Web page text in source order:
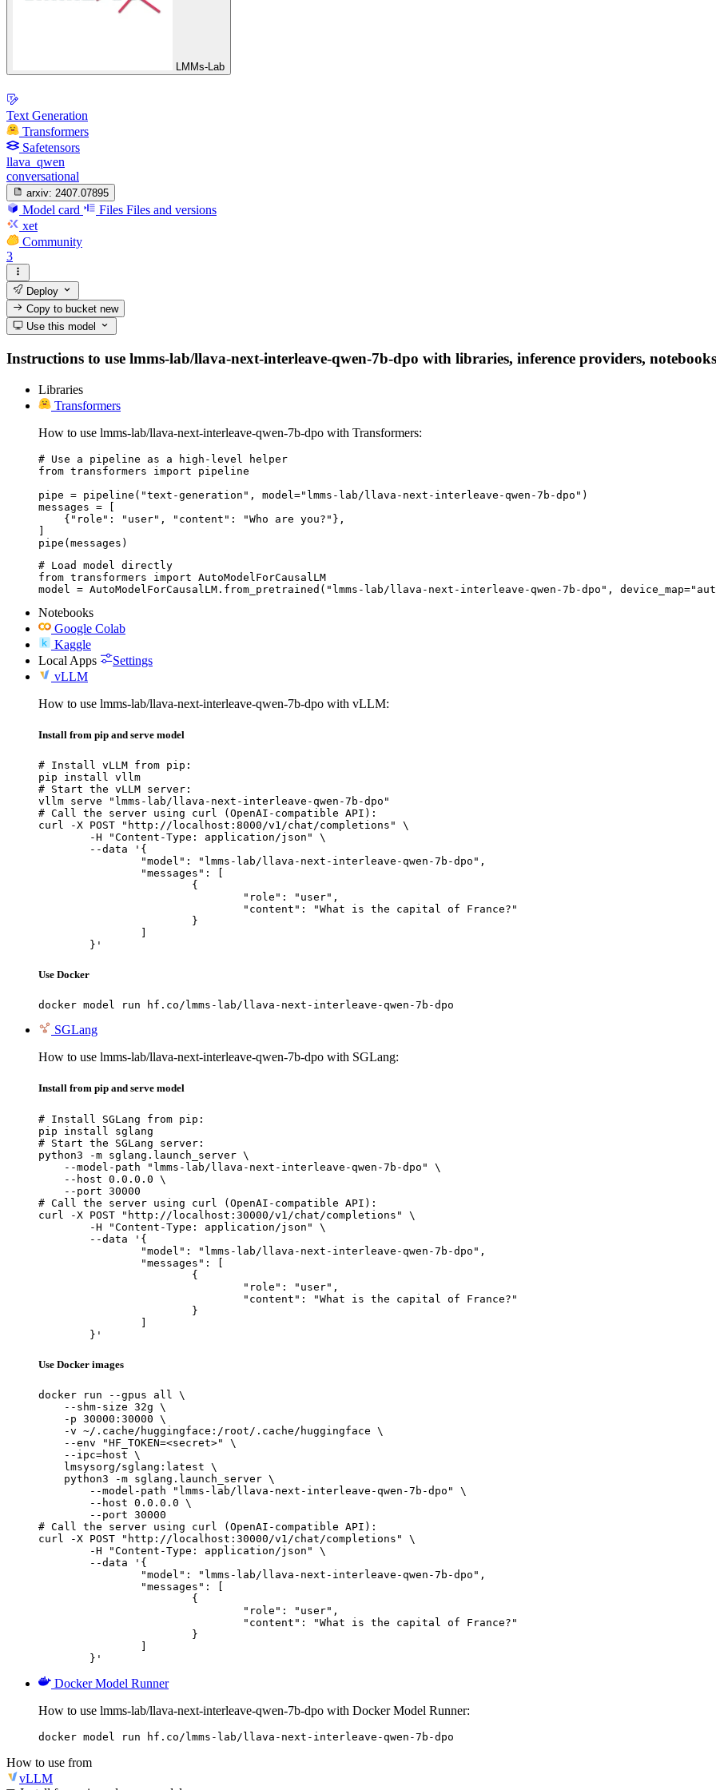
LMMs-Lab
Text Generation
Transformers
Safetensors
llava_qwen
conversational
arxiv: 2407.07895
Model card Files Files and versions
xet
Community
3
Deploy
Copy to bucketnew
Use this model
Instructions to use lmms-lab/llava-next-interleave-qwen-7b-dpo with libraries, inference providers,
Libraries
Transformers
How to use lmms-lab/llava-next-interleave-qwen-7b-dpo with Transformers:
# Use a pipeline as a high-level helper
from transformers import pipeline
pipe = pipeline("text-generation", model="lmms-lab/llava-next-interleave-qwen-7b-dpo")
messages = [
    {"role": "user", "content": "Who are you?"},
]
pipe(messages)
# Load model directly
from transformers import AutoModelForCausalLM
model = AutoModelForCausalLM.from_pretrained("lmms-lab/llava-next-interleave-qwen-7b-dpo",
Notebooks
Google Colab
Kaggle
Local Apps
Settings
vLLM
How to use lmms-lab/llava-next-interleave-qwen-7b-dpo with vLLM:
Install from pip and serve model
# Install vLLM from pip:
pip install vllm
# Start the vLLM server:
vllm serve "lmms-lab/llava-next-interleave-qwen-7b-dpo"
# Call the server using curl (OpenAI-compatible API):
curl -X POST "http://localhost:8000/v1/chat/completions" \
	}'
Use Docker
docker model run hf.co/lmms-lab/llava-next-interleave-qwen-7b-dpo
SGLang
How to use lmms-lab/llava-next-interleave-qwen-7b-dpo with SGLang:
Install from pip and serve model
# Install SGLang from pip:
pip install sglang
# Start the SGLang server:
python3 -m sglang.launch_server \
    --model-path "lmms-lab/llava-next-interleave-qwen-7b-dpo" \
    --host 0.0.0.0 \
    --port 30000
# Call the server using curl (OpenAI-compatible API):
curl -X POST "http://localhost:30000/v1/chat/completions" \
	}'
Use Docker images
docker run --gpus all \
    --shm-size 32g \
    -p 30000:30000 \
    -v ~/.cache/huggingface:/root/.cache/huggingface \
    --env "HF_TOKEN=<secret>" \
    --ipc=host \
    lmsysorg/sglang:latest \
    python3 -m sglang.launch_server \
        --model-path "lmms-lab/llava-next-interleave-qwen-7b-dpo" \
        --host 0.0.0.0 \
        --port 30000
# Call the server using curl (OpenAI-compatible API):
curl -X POST "http://localhost:30000/v1/chat/completions" \
	}'
Docker Model Runner
How to use lmms-lab/llava-next-interleave-qwen-7b-dpo with Docker Model Runner:
docker model run hf.co/lmms-lab/llava-next-interleave-qwen-7b-dpo
How to use from
vLLM